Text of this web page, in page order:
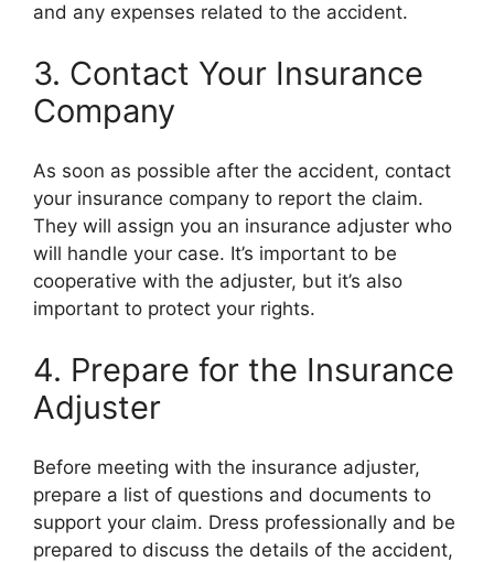
and any expenses related to the accident.
3. Contact Your Insurance
Company
As soon as possible after the accident, contact
your insurance company to report the claim.
They will assign you an insurance adjuster who
will handle your case. It’s important to be
cooperative with the adjuster, but it’s also
important to protect your rights.
4. Prepare for the Insurance
Adjuster
Before meeting with the insurance adjuster,
prepare a list of questions and documents to
support your claim. Dress professionally and be
prepared to discuss the details of the accident,